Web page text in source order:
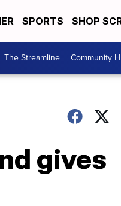
SPORTS SHOP
The Streamline Community
gives